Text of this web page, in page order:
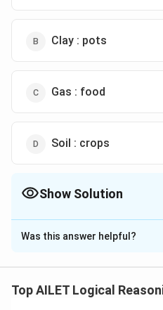
Clay : pots
Gas : food
Soil : crops
Show Solution
The Correct Option isB
Solution and Explanation
is used to make pots. This
Was this answer helpful?
Top AILET Logical